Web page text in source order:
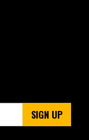
SIGN UP